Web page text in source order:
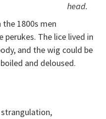
head.
the 1800s men
perukes. The lice lived in
and the wig could be
and deloused.